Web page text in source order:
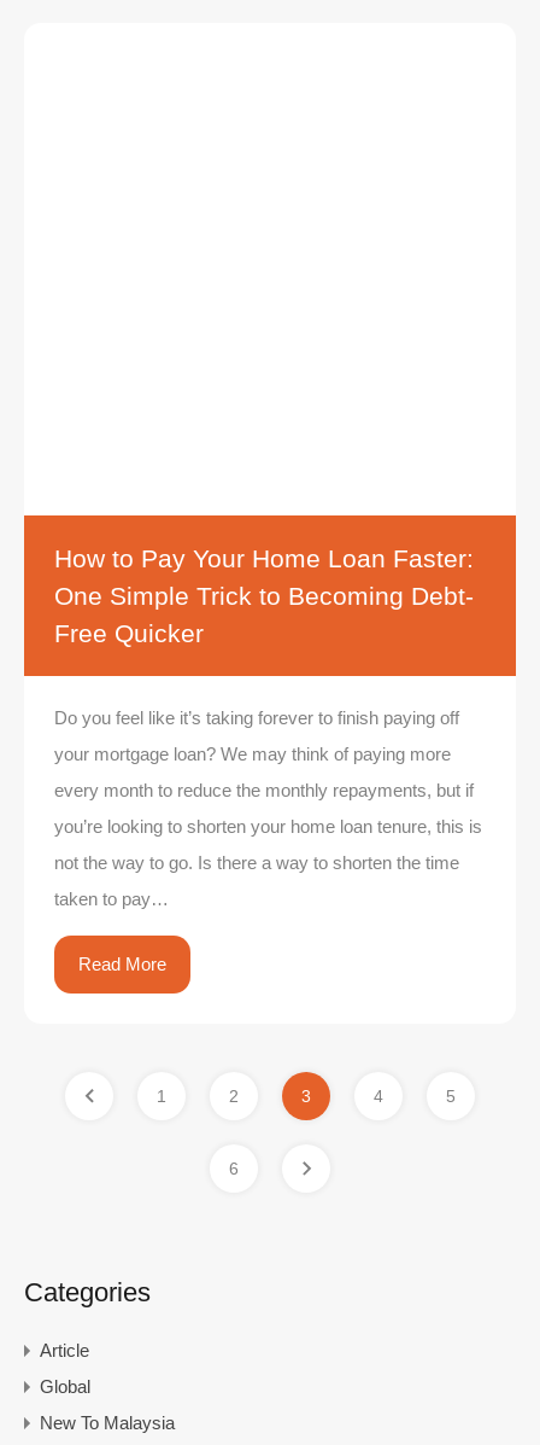
How to Pay Your Home Loan Faster:
One Simple Trick to Becoming Debt-
Free Quicker
Do you feel like it’s taking forever to finish paying off
your mortgage loan? We may think of paying more
every month to reduce the monthly repayments, but if
you’re looking to shorten your home loan tenure, this is
not the way to go. Is there a way to shorten the time
taken to pay…
Read More
1 2 3 4 5
6
Categories
Article
Global
New To Malaysia